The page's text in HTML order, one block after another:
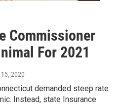
Commissioner
For 2021
2020
demanded steep rate
Instead, state Insurance